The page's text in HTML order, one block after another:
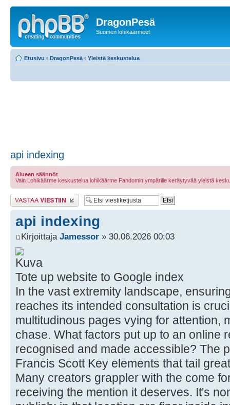
DragonPesä
Suomen lohikäärmeet
Etusivu ‹ DragonPesä ‹ Yleistä keskustelua
api indexing
Alueen säännöt
Vain Lohikäärme keskustelua lohikäärme Fandomin ympärille keräytyvää yleistä
Lähetä vastaus
api indexing
Kirjoittaja Jamessor » 30.06.2026 00:03
Tote up website to Google index
In the vast extremity landscape,
reaches its intended consultation is
multitudinous pages vying for attention,
chase. What factors put up to an online
recognised and made accessible? The
Francis Scott Key elements that tail
Many creators grappler with the come
receiving the mention it deserves. It's